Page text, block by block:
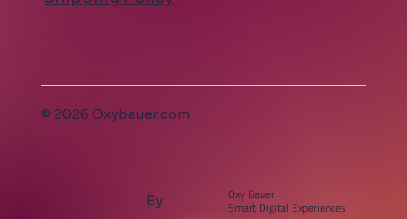
© 2026 Oxybauer.com
By Oxy Bauer
Smart Digital Experiences